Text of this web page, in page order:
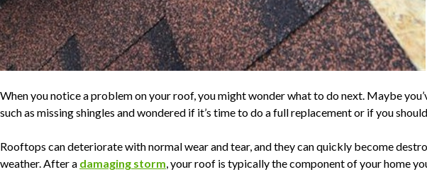
When you notice a problem on your roof, you might wonder what to do next. Maybe
such as missing shingles and wondered if it’s time to do a full replacement or if you
Rooftops can deteriorate with normal wear and tear, and they can quickly become
weather. After a damaging storm, your roof is typically the component of your home